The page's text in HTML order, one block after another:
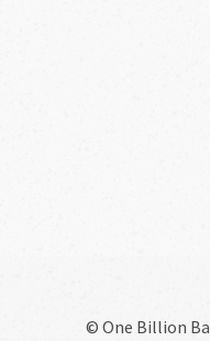
© One Billion